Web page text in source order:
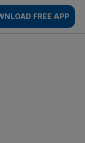
FREE APP